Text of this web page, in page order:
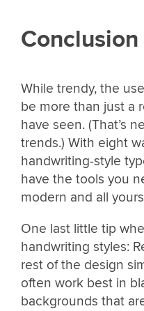
Conclusion
While trendy, the
be more than just a
have seen. (That’s
trends.) With eight
handwriting-style
have the tools you
modern and all
One last little tip
handwriting styles:
rest of the design
often work best in
backgrounds that